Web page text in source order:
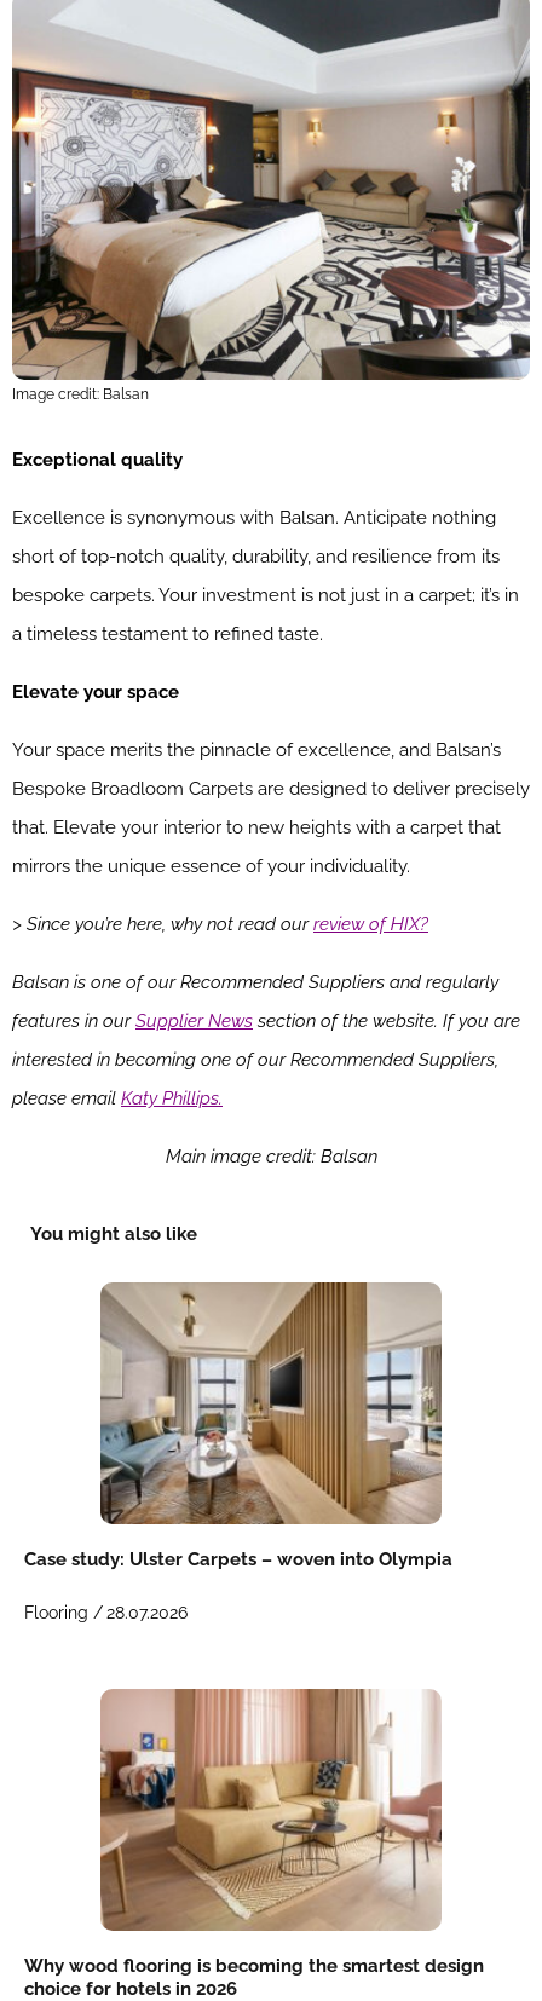
Image credit: Balsan
Exceptional quality
Excellence is synonymous with Balsan. Anticipate nothing
short of top-notch quality, durability, and resilience from its
bespoke carpets. Your investment is not just in a carpet; it’s in
a timeless testament to refined taste.
Elevate your space
Your space merits the pinnacle of excellence, and Balsan’s
Bespoke Broadloom Carpets are designed to deliver precisely
that. Elevate your interior to new heights with a carpet that
mirrors the unique essence of your individuality.
> Since you’re here, why not read ourreview of HIX?
Balsan is one of our Recommended Suppliers and regularly
features in ourSupplier News section of the website. If you are
interested in becoming one of our Recommended Suppliers,
please email Katy Phillips.
Main image credit: Balsan
You might also like
Case study: Ulster Carpets – woven into Olympia
Flooring /28.07.2026
Why wood flooring is becoming the smartest design
choice for hotels in 2026